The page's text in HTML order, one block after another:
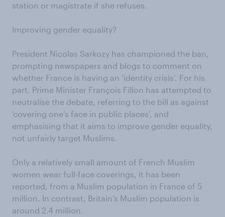
station or magistrate if she refuses.
Improving gender equality?
President Nicolas Sarkozy has championed the ban,
prompting newspapers and blogs to comment on
whether France is having an ‘identity crisis’. For his
part, Prime Minister François Fillon has attempted to
neutralise the debate, referring to the bill as against
‘covering one's face in public places’, and
emphasising that it aims to improve gender equality,
not unfairly target Muslims.
Only a relatively small amount of French Muslim
women wear full-face coverings, it has been
reported, from a Muslim population in France of 5
million. In contrast, Britain’s Muslim population is
around 2.4 million.